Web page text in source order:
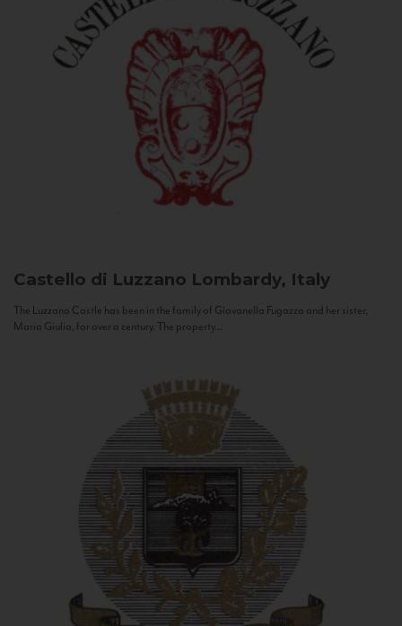
Castello di Luzzano Lombardy, Italy
The Luzzano Castle has been in the family of Giovanella Fugazza and her sister,
Maria Giulia, for over a century. The property...